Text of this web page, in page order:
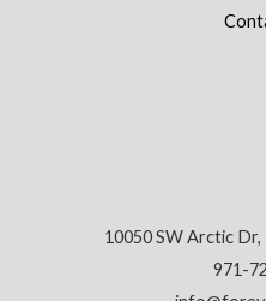
10050 SW Arctic
971-